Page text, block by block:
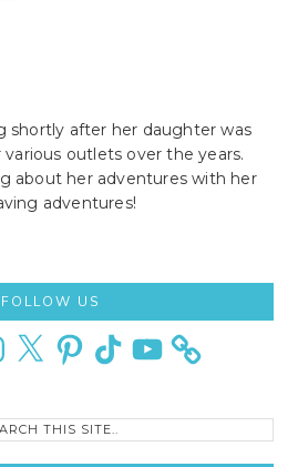
shortly after her daughter was
outlets over the years.
about her adventures with her
adventures!
FOLLOW US
X PinterestTikTok YouTube